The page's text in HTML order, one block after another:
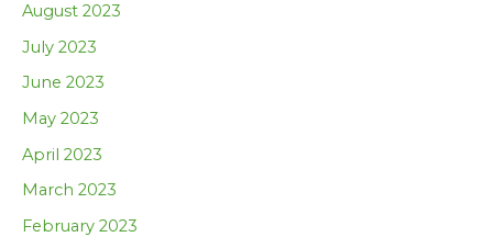
August 2023
July 2023
June 2023
May 2023
April 2023
March 2023
February 2023